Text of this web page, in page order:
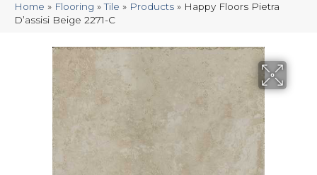
Home » Flooring »Tile » Products » Happy Floors Pietra
D’assisi Beige 2271-C